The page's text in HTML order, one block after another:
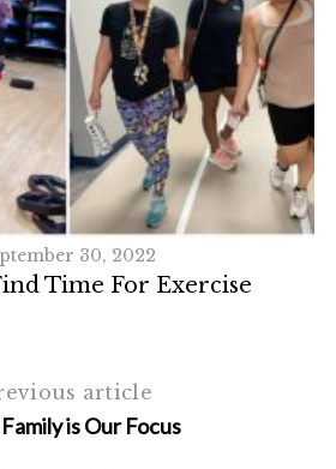
30, 2022
Time For Exercise
article
is Our Focus